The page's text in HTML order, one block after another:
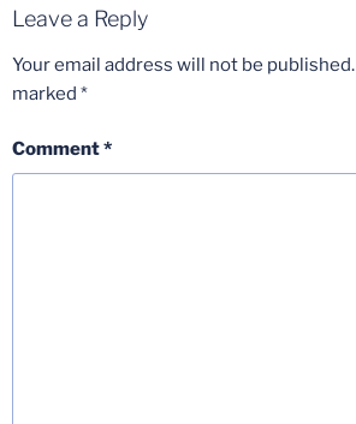
Leave a Reply
Your email address will not be published.
marked *
Comment*